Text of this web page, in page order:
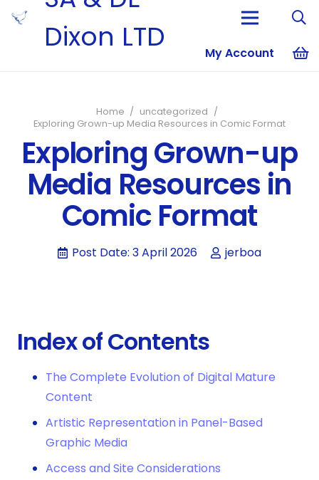
Dixon LTD
My Account
Home / uncategorized /
Exploring Grown-up Media Resources in Comic Format
Exploring Grown-up
Media Resources in
Comic Format
Post Date: 3 April 2026 jerboa
Index of Contents
The Complete Evolution of Digital Mature
Content
Artistic Representation in Panel-Based
Graphic Media
Access and Site Considerations